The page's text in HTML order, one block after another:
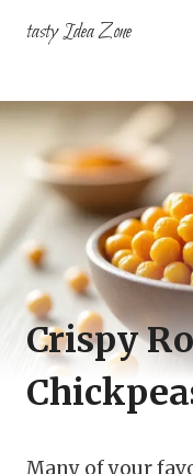
tasty Idea Zone
Crispy
Many of your